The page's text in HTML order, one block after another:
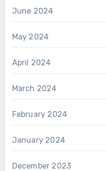
June 2024
May 2024
April 2024
March 2024
February 2024
January 2024
December 2023